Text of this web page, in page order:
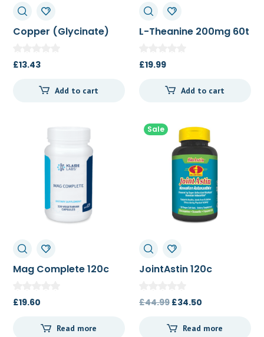
Copper (Glycinate)
£13.43
Add to cart
L-Theanine 200mg 60t
£19.99
Add to cart
Mag Complete 120c
£19.60
Read more
Sale
JointAstin 120c
£44.99 Original
was:
£34.50
is:
Read more